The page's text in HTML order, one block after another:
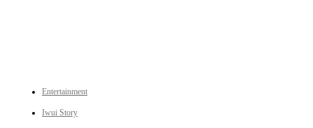
Entertainment
Iwui Story